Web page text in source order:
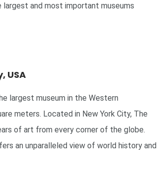
and most important museums
USA
largest museum in the Western
meters. Located in New York City, The
of art from every corner of the globe.
an unparalleled view of world history and